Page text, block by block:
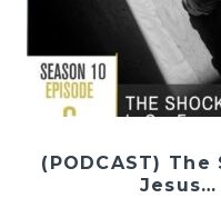
(PODCAST)
Jesus…